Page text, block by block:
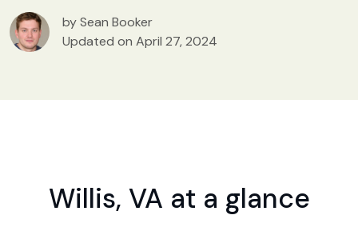
by Sean Booker
Updated on April 27, 2024
Willis, VA at a glance